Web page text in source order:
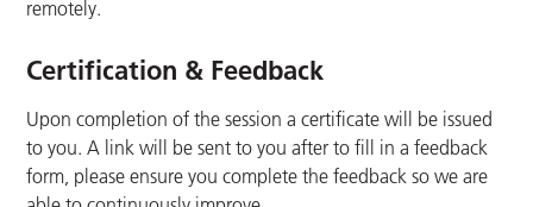
remotely.
Certification & Feedback
Upon completion of the session a certificate will be issued
to you. A link will be sent to you after to fill in a feedback
form, please ensure you complete the feedback so we are